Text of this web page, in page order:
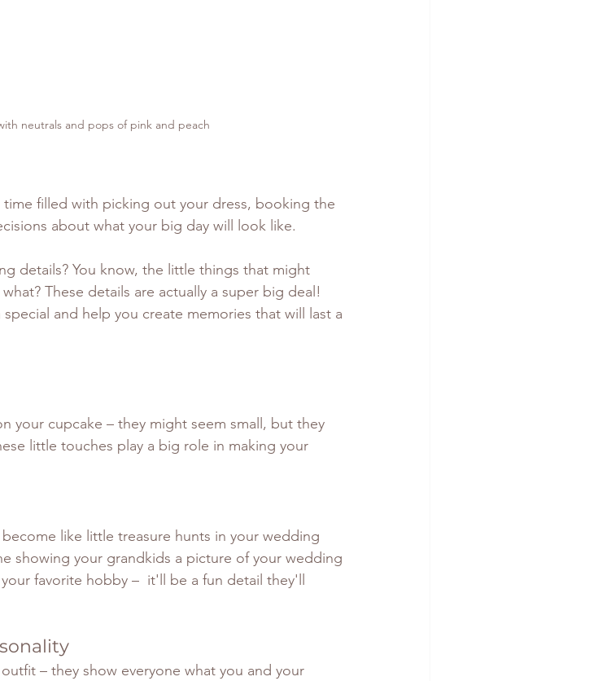
neutrals and pops of pink and peach
filled with picking out your dress, booking the
about what your big day will look like.
details? You know, the little things that might
These details are actually a super big deal!
and help you create memories that will last a
your cupcake – they might seem small, but they
little touches play a big role in making your
like little treasure hunts in your wedding
showing your grandkids a picture of your wedding
favorite hobby –  it'll be a fun detail they'll
– they show everyone what you and your